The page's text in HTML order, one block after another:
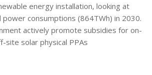
energy installation, looking at
consumptions (864TWh) in 2030.
actively promote subsidies for on-
site solar physical PPAs